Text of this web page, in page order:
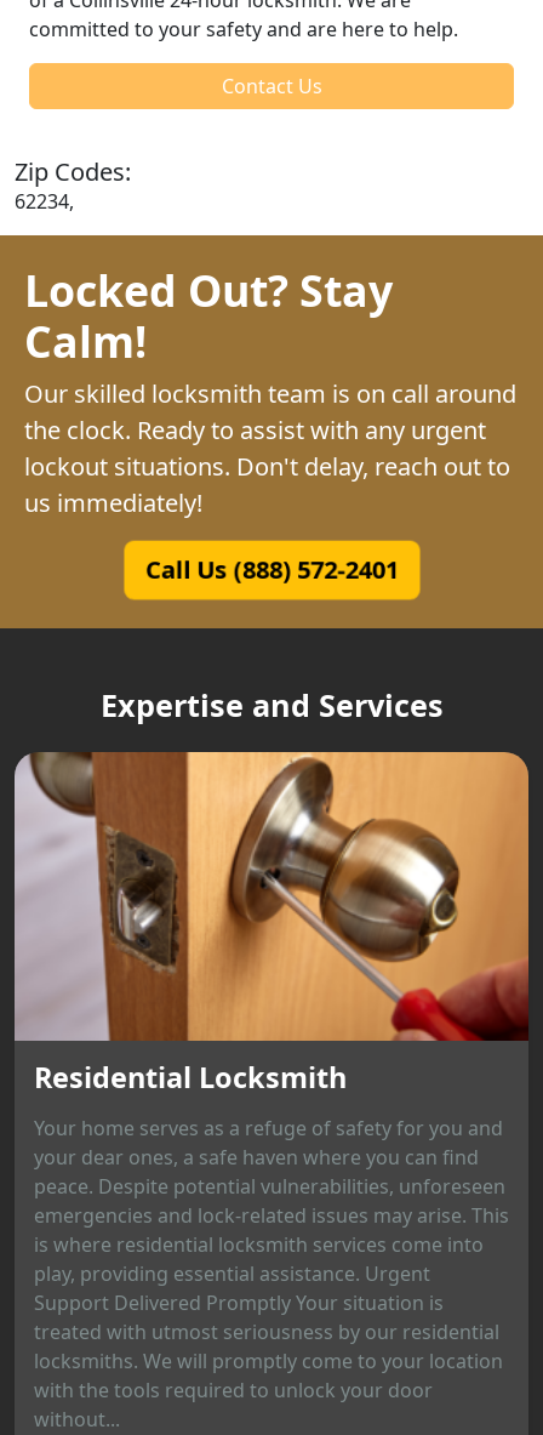
committed to your safety and are here to help.
Contact Us
Zip Codes:
62234,
Locked Out? Stay
Calm!
Our skilled locksmith team is on call around
the clock. Ready to assist with any urgent
lockout situations. Don't delay, reach out to
us immediately!
Call Us (888) 572-2401
Expertise and Services
Residential Locksmith
Your home serves as a refuge of safety for you and
your dear ones, a safe haven where you can find
peace. Despite potential vulnerabilities, unforeseen
emergencies and lock-related issues may arise. This
is where residential locksmith services come into
play, providing essential assistance. Urgent
Support Delivered Promptly Your situation is
treated with utmost seriousness by our residential
locksmiths. We will promptly come to your location
with the tools required to unlock your door
without...